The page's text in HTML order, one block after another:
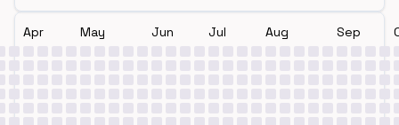
Apr May Jun Jul Aug Sep